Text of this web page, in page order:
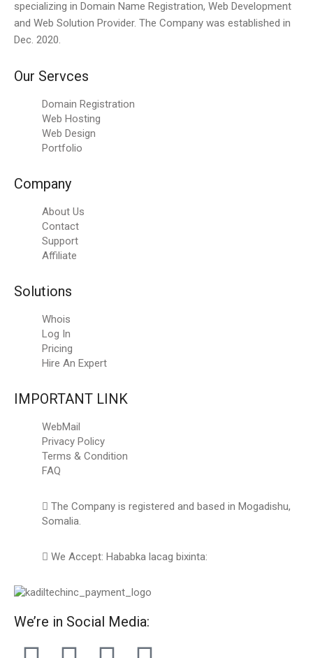
specializing in Domain Name Registration, Web Development
and Web Solution Provider. The Company was established in
Dec. 2020.
Our Servces
Domain Registration
Web Hosting
Web Design
Portfolio
Company
About Us
Contact
Support
Affiliate
Solutions
Whois
Log In
Pricing
Hire An Expert
IMPORTANT LINK
WebMail
Privacy Policy
Terms & Condition
FAQ
The Company is registered and based in Mogadishu,
Somalia.
We Accept: Hababka lacag bixinta:
We’re in Social Media: